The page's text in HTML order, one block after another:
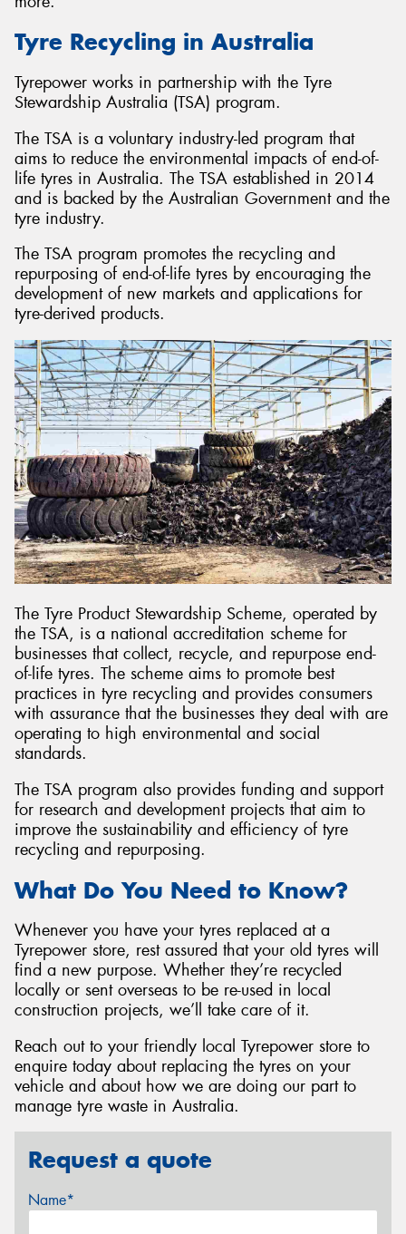
Tyre Recycling in Australia
Tyrepower works in partnership with the Tyre
Stewardship Australia (TSA) program.
The TSA is a voluntary industry-led program that
aims to reduce the environmental impacts of end-of-
life tyres in Australia. The TSA established in 2014
and is backed by the Australian Government and the
tyre industry.
The TSA program promotes the recycling and
repurposing of end-of-life tyres by encouraging the
development of new markets and applications for
tyre-derived products.
The Tyre Product Stewardship Scheme, operated by
the TSA, is a national accreditation scheme for
businesses that collect, recycle, and repurpose end-
of-life tyres. The scheme aims to promote best
practices in tyre recycling and provides consumers
with assurance that the businesses they deal with are
operating to high environmental and social
standards.
The TSA program also provides funding and support
for research and development projects that aim to
improve the sustainability and efficiency of tyre
recycling and repurposing.
What Do You Need to Know?
Whenever you have your tyres replaced at a
Tyrepower store, rest assured that your old tyres will
find a new purpose. Whether they’re recycled
locally or sent overseas to be re-used in local
construction projects, we’ll take care of it.
Reach out to your friendly local Tyrepower store to
enquire today about replacing the tyres on your
vehicle and about how we are doing our part to
manage tyre waste in Australia.
Request a quote
Name*